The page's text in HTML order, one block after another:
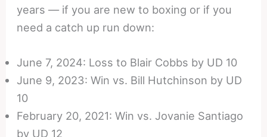
years — if you are new to boxing or if you
need a catch up run down:
June 7, 2024: Loss to Blair Cobbs by UD 10
June 9, 2023: Win vs. Bill Hutchinson by UD
10
February 20, 2021: Win vs. Jovanie Santiago
by UD 12